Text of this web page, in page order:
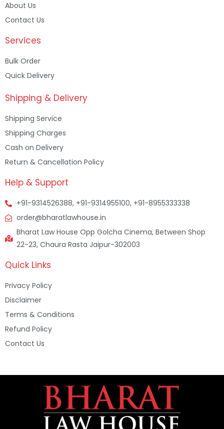
About Us
Contact Us
Services
Bulk Order
Quick Delivery
Shipping & Delivery
Shipping Service
Shipping Charges
Cash on Delivery
Return & Cancellation Policy
Help & Support
+91-9314526388, +91-9314955100, +91-8955333338
order@bharatlawhouse.in
Bharat Law House Opp Golcha Cinema, Between Shop
22-23, Chaura Rasta Jaipur-302003
Quick Links
Privacy Policy
Disclaimer
Terms & Conditions
Refund Policy
Contact Us